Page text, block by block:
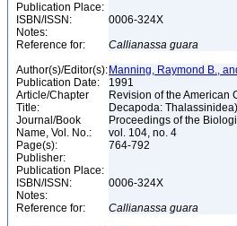
Publication Place:
ISBN/ISSN:
0006-324X
Notes:
Reference for:
Callianassa guara
Author(s)/Editor(s): Manning, Raymond B.,
Publication Date:
1991
Article/Chapter
Title:
Revision of the American
Decapoda: Thalassinidea)
Journal/Book
Name, Vol. No.:
Proceedings of the
vol. 104, no. 4
Page(s):
764-792
Publisher:
Publication Place:
ISBN/ISSN:
0006-324X
Notes:
Reference for:
Callianassa guara